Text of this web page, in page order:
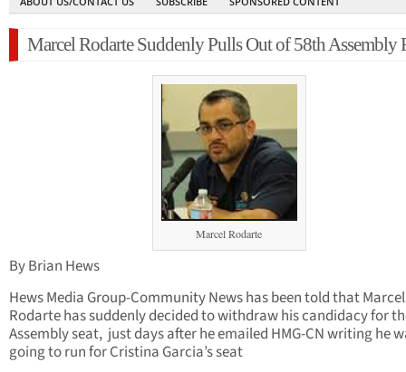
Marcel Rodarte Suddenly Pulls Out of 58th Assembly
Marcel Rodarte
By Brian Hews
Hews Media Group-Community News has been told that Marcel
Rodarte has suddenly decided to withdraw his candidacy for
Assembly seat, just days after he emailed HMG-CN writing he
going to run for Cristina Garcia’s seat